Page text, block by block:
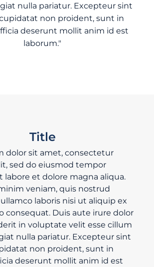
nulla pariatur. Excepteur sint
non proident, sunt in
deserunt mollit anim id est
laborum."
Title
dolor sit amet, consectetur
sed do eiusmod tempor
et dolore magna aliqua.
veniam, quis nostrud
laboris nisi ut aliquip ex
consequat. Duis aute irure dolor
in voluptate velit esse cillum
nulla pariatur. Excepteur sint
non proident, sunt in
deserunt mollit anim id est